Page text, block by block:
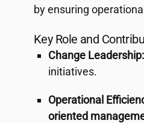
by ensuring
Key Role and
Change Leadership:
initiatives.
Operational
oriented